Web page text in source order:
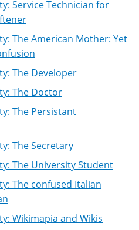
Service Technician for
The American Mother: Yet
The Developer
The Doctor
The Persistant
The Secretary
The University Student
The confused Italian
Wikimapia and Wikis